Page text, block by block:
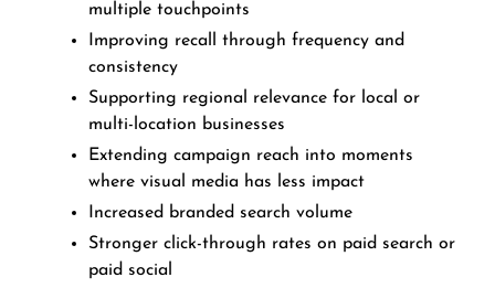
multiple touchpoints
Improving recall through frequency and
consistency
Supporting regional relevance for local or
multi-location businesses
Extending campaign reach into moments
where visual media has less impact
Increased branded search volume
Stronger click-through rates on paid search or
paid social